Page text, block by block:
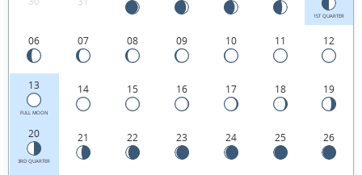
in
the
Kingdom.
1ST QUARTER
06 07 08 09 10 11 12
13
FULL MOON
14 15 16 17 18 19
20
3RD QUARTER
21 22 23 24 25 26